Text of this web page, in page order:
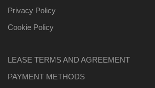
Privacy Policy
Cookie Policy
LEASE TERMS AND AGREEMENT
PAYMENT METHODS